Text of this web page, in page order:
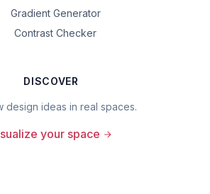
Gradient Generator
Contrast Checker
DISCOVER
design ideas in real spaces.
your space